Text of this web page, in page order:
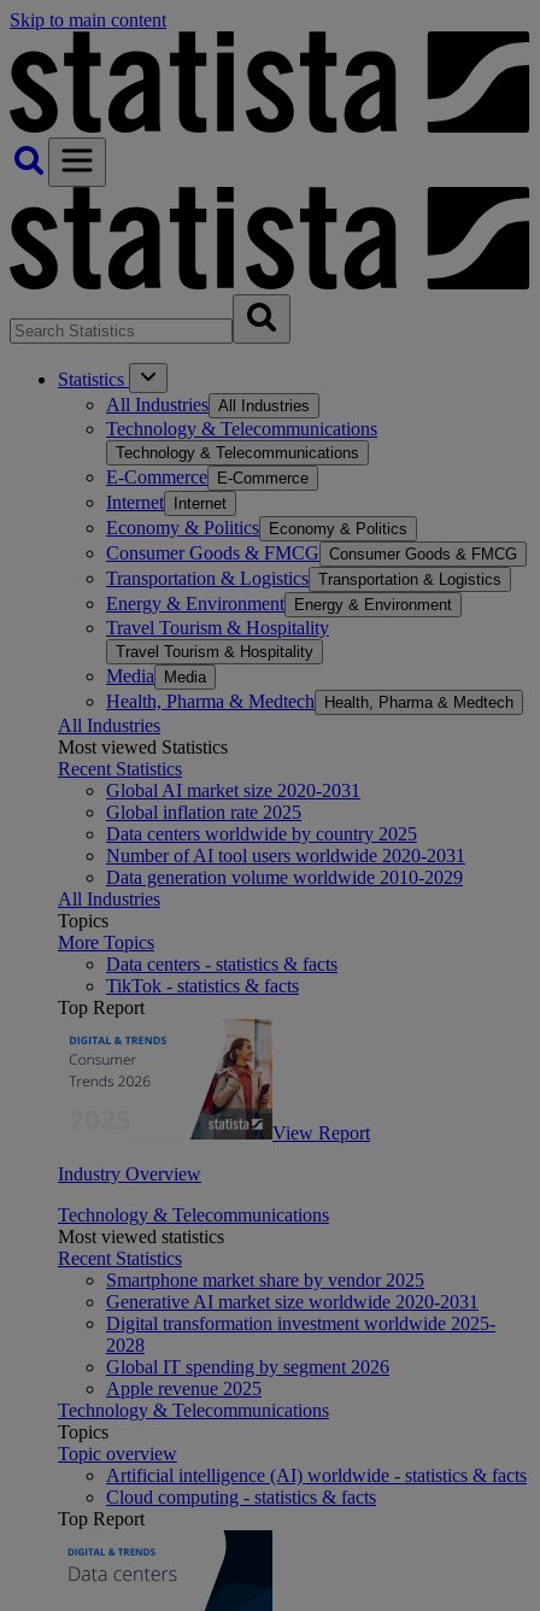
Skip to main content
Statistics
All Industries All Industries
Technology & Telecommunications
Technology & Telecommunications
E-Commerce E-Commerce
Internet Internet
Economy & Politics Economy & Politics
Consumer Goods & FMCG Consumer Goods & FMCG
Transportation & Logistics Transportation & Logistics
Energy & Environment Energy & Environment
Travel Tourism & Hospitality
Travel Tourism & Hospitality
Media Media
Health, Pharma & Medtech Health, Pharma & Medtech
All Industries
Most viewed Statistics
Recent Statistics
Global AI market size 2020-2031
Global inflation rate 2025
Data centers worldwide by country 2025
Number of AI tool users worldwide 2020-2031
Data generation volume worldwide 2010-2029
All Industries
Topics
More Topics
Data centers - statistics & facts
TikTok - statistics & facts
Top Report
View Report
Industry Overview
Technology & Telecommunications
Most viewed statistics
Recent Statistics
Smartphone market share by vendor 2025
Generative AI market size worldwide 2020-2031
Digital transformation investment worldwide 2025-
2028
Global IT spending by segment 2026
Apple revenue 2025
Technology & Telecommunications
Topics
Topic overview
Artificial intelligence (AI) worldwide - statistics & facts
Cloud computing - statistics & facts
Top Report